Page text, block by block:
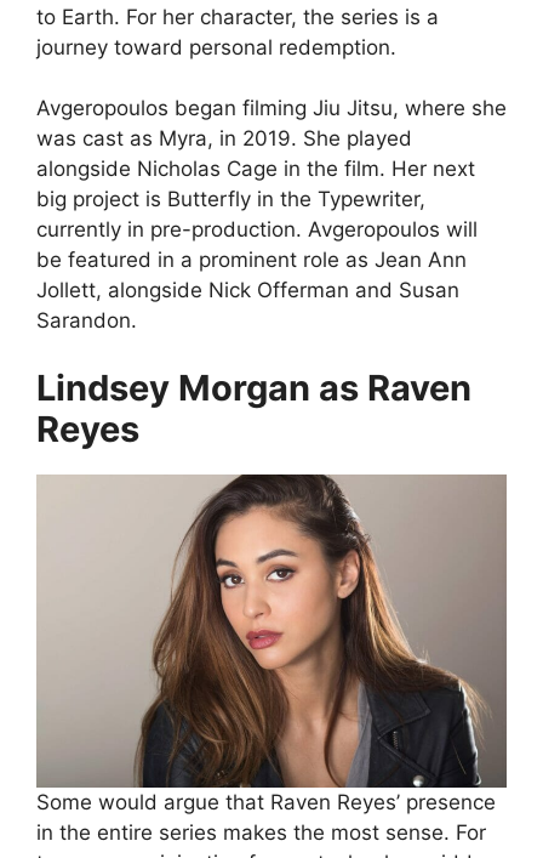
to Earth. For her character, the series is a
journey toward personal redemption.
Avgeropoulos began filming Jiu Jitsu, where she
was cast as Myra, in 2019. She played
alongside Nicholas Cage in the film. Her next
big project is Butterfly in the Typewriter,
currently in pre-production. Avgeropoulos will
be featured in a prominent role as Jean Ann
Jollett, alongside Nick Offerman and Susan
Sarandon.
Lindsey Morgan as Raven
Reyes
Some would argue that Raven Reyes’ presence
in the entire series makes the most sense. For